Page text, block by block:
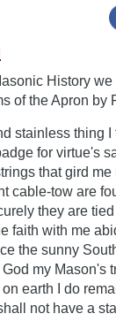
History
of the Apron by
stainless thing I
for virtue's
that gird me
cable-tow are
they are tied
faith with me
the sunny
God my Mason's
earth I do
not have a